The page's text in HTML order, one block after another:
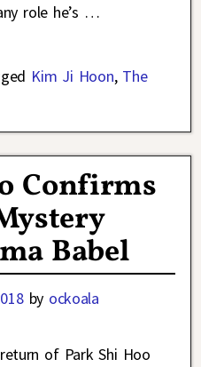
role he’s …
Kim Ji Hoon, The
Confirms
Babel
by ockoala
of Park Shi Hoo